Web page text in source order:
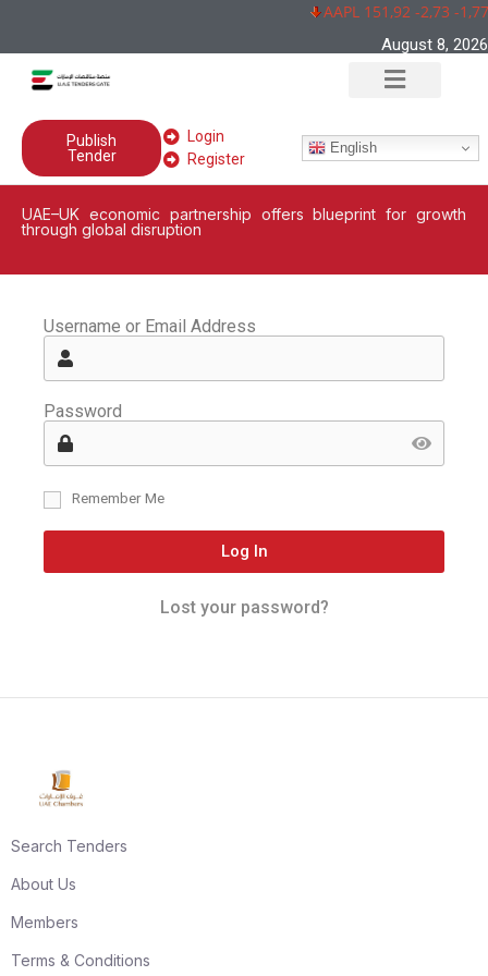
AAPL 151,92 -2,73 -
August 8, 2026
Publish
Tender
Login
Register
English
UAE–UK economic partnership offers blueprint for growth
through global disruption
Username or Email Address
Password
Remember Me
Log In
Lost your password?
Search Tenders
About Us
Members
Terms & Conditions